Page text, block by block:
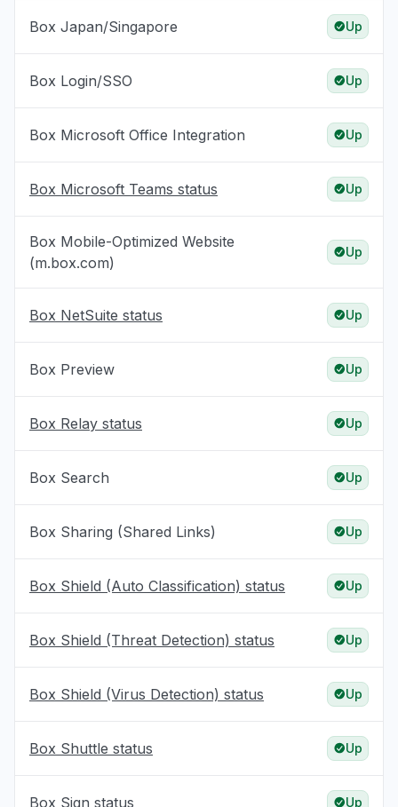
Box Japan/Singapore Up
Box Login/SSO Up
Box Microsoft Office Integration Up
Box Microsoft Teams status Up
Box Mobile-Optimized Website
(m.box.com)
Up
Box NetSuite status Up
Box Preview Up
Box Relay status Up
Box Search Up
Box Sharing (Shared Links) Up
Box Shield (Auto Classification) status Up
Box Shield (Threat Detection) status Up
Box Shield (Virus Detection) status Up
Box Shuttle status Up
Box Sign status Up